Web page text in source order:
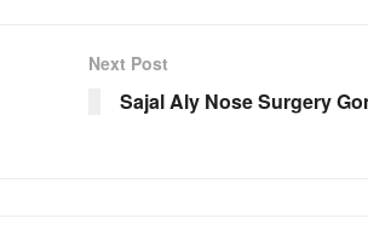
Next Post
Sajal Aly Nose Surgery